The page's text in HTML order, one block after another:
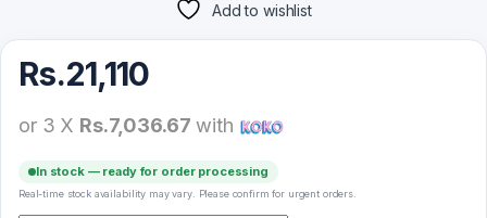
Add to wishlist
Rs.21,110
or 3 X Rs.7,036.67 with
In stock — ready for order processing
Real-time stock availability may vary. Please confirm for urgent orders.